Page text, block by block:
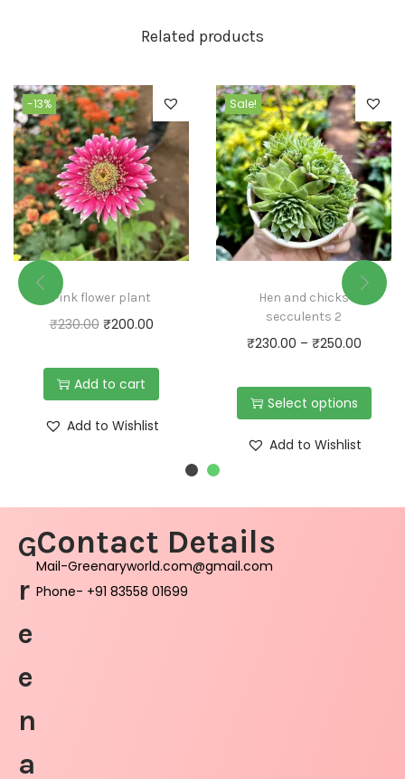
Related products
-13%
Pink flower plant
₹230.00 ₹200.00
Add to cart
Add to Wishlist
Sale!
Hen and chicks
secculents 2
₹230.00 – ₹250.00
Select options
Add to Wishlist
G
r
e
e
n
a
Contact Details
Mail-Greenaryworld.com@gmail.com
Phone- +91 83558 01699